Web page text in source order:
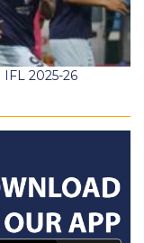
2025-26